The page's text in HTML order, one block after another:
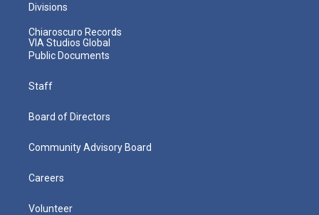
Divisions
Chiaroscuro Records
VIA Studios Global
Public Documents
Staff
Board of Directors
Community Advisory Board
Careers
Volunteer